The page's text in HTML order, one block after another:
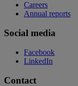
Careers
Annual reports
Social media
Facebook
LinkedIn
Contact